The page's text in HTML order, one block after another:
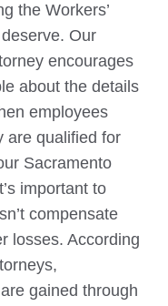
the Workers’
Our
encourages
about the details
employees
are qualified for
Sacramento
important to
compensate
losses. According
gained through